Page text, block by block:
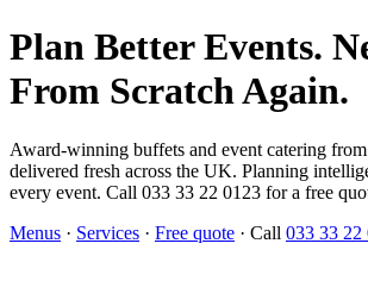
Plan Better Events.
From Scratch Again.
Award-winning buffets and event catering
delivered fresh across the UK. Planning
every event. Call 033 33 22 0123 for a free
Menus · Services · Free quote · Call 033 33 22